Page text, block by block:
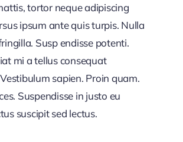
tortor neque adipiscing
ipsum ante quis turpis. Nulla
Susp endisse potenti.
mi a tellus consequat
sapien. Proin quam.
Suspendisse in justo eu
suscipit sed lectus.